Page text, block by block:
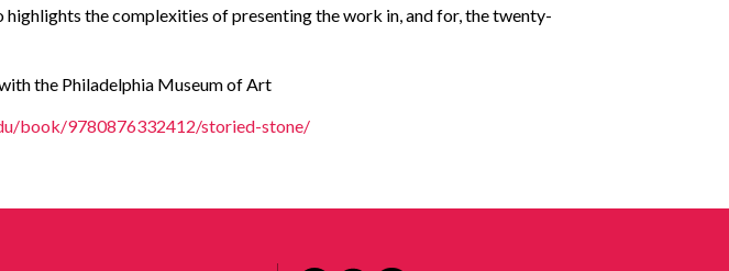
highlights the complexities of presenting the work in, and for, the twenty-
the Philadelphia Museum of Art
book/9780876332412/storied-stone/